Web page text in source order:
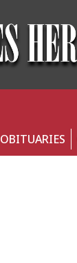
OBITUARIES